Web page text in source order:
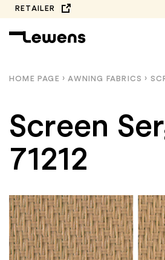
Skip
to
content
RETAILER
HOME PAGE › AWNING FABRICS ›
Screen
71212